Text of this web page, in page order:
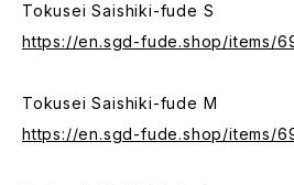
Tokusei Saishiki-fude S
https://en.sgd-fude.shop/items/
Tokusei Saishiki-fude M
https://en.sgd-fude.shop/items/